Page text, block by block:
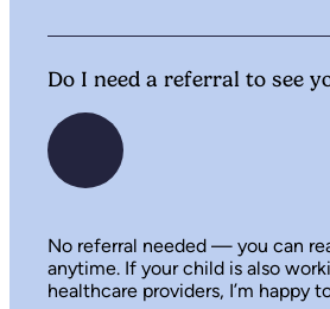
Do I need a referral to see
No referral needed — you can
anytime. If your child is also
healthcare providers, I’m happy